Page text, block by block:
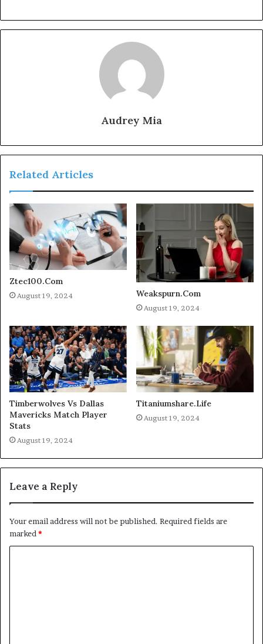
Audrey Mia
Related Articles
Ztec100.Com
August 19, 2024 Weakspurn.Com
August 19, 2024
Timberwolves Vs Dallas
Mavericks Match Player
Stats
August 19, 2024
Titaniumshare.Life
August 19, 2024
Leave a Reply
Your email address will not be published. Required fields are
marked *